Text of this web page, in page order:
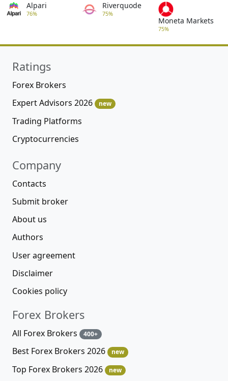
Alpari
76%
Riverquode
75%
Moneta Markets
75%
Ratings
Forex Brokers
Expert Advisors 2026
new
Trading Platforms
Cryptocurrencies
Company
Contacts
Submit broker
About us
Authors
User agreement
Disclaimer
Cookies policy
Forex Brokers
All Forex Brokers 400+
Best Forex Brokers 2026 new
Top Forex Brokers 2026 new